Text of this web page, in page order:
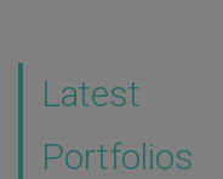
Latest
Portfolios